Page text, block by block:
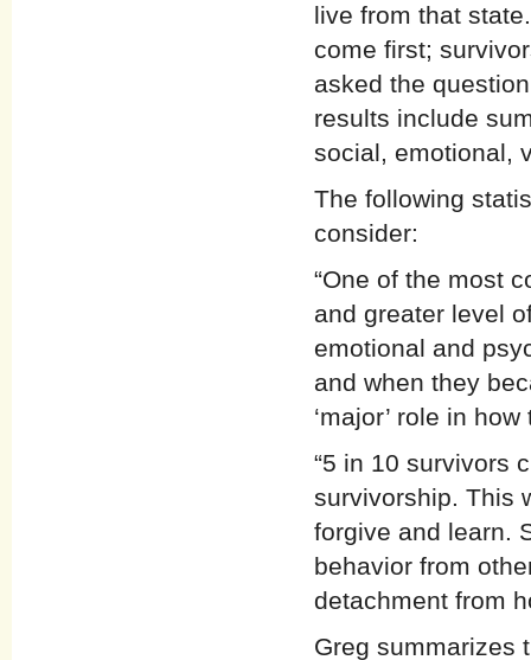
live from that
come first;
asked the
results include
social, emotional,
The following
consider:
“One of the most
and greater level
emotional and
and when they
‘major’ role in
“5 in 10 survivors
survivorship. This
forgive and learn.
behavior from
detachment from
Greg summarizes